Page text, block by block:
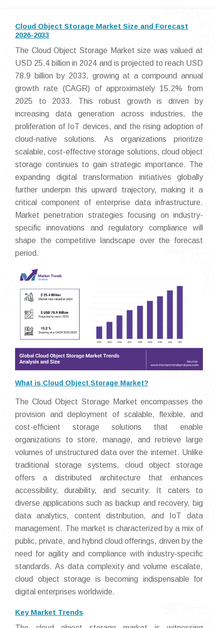
Cloud Object Storage Market Size and Forecast
2026-2033
The Cloud Object Storage Market size was valued at
USD 25.4 billion in 2024 and is projected to reach USD
78.9 billion by 2033, growing at a compound annual
growth rate (CAGR) of approximately 15.2% from
2025 to 2033. This robust growth is driven by
increasing data generation across industries, the
proliferation of IoT devices, and the rising adoption of
cloud-native solutions. As organizations prioritize
scalable, cost-effective storage solutions, cloud object
storage continues to gain strategic importance. The
expanding digital transformation initiatives globally
further underpin this upward trajectory, making it a
critical component of enterprise data infrastructure.
Market penetration strategies focusing on industry-
specific innovations and regulatory compliance will
shape the competitive landscape over the forecast
period.
What is Cloud Object Storage Market?
The Cloud Object Storage Market encompasses the
provision and deployment of scalable, flexible, and
cost-efficient storage solutions that enable
organizations to store, manage, and retrieve large
volumes of unstructured data over the internet. Unlike
traditional storage systems, cloud object storage
offers a distributed architecture that enhances
accessibility, durability, and security. It caters to
diverse applications such as backup and recovery, big
data analytics, content distribution, and IoT data
management. The market is characterized by a mix of
public, private, and hybrid cloud offerings, driven by the
need for agility and compliance with industry-specific
standards. As data complexity and volume escalate,
cloud object storage is becoming indispensable for
digital enterprises worldwide.
Key Market Trends